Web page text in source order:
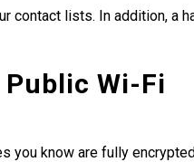
contact lists. In addition, a
Wi-Fi
know are fully